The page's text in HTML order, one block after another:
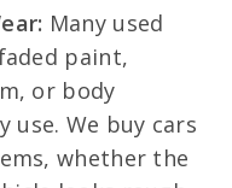
Many used
paint,
or body
use. We buy cars
whether the